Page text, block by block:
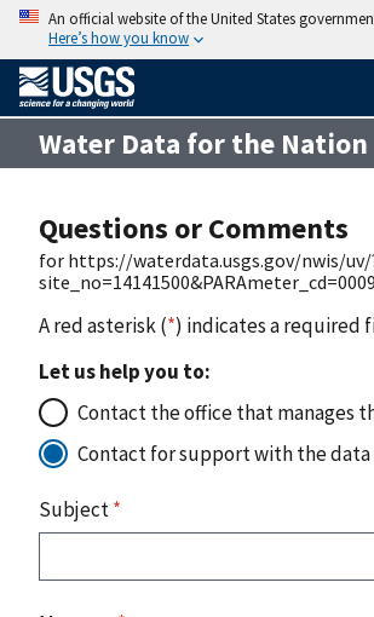
An official website of the United States
Here’s how you know
Water Data for the Nation
Questions or Comments
for https://waterdata.usgs.gov/nwis/uv/
A red asterisk (*) indicates a required
Let us help you to:
Contact the office that manages
Contact for support with the
Subject*